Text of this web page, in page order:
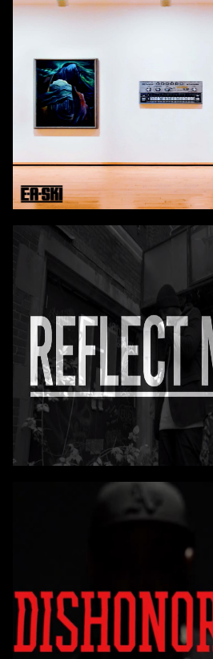
Check Out E-A-SKI's Interview
VIDEO: E-
Yes it's time to
CONTINUE
VIDEO: E-
You are going to
CONTINUE